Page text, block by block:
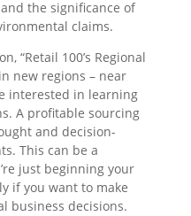
the significance of
claims.
“Retail 100’s Regional
new regions – near
interested in learning
A profitable sourcing
and decision-
This can be a
just beginning your
if you want to make
business decisions.